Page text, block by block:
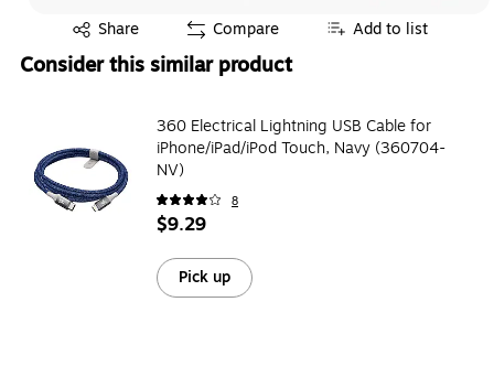
Share
Exited tooltip Compare Add to list
Consider this similar product
360 Electrical Lightning USB Cable for
iPhone/iPad/iPod Touch, Navy (360704-
NV)
8
$9.29
Pick up